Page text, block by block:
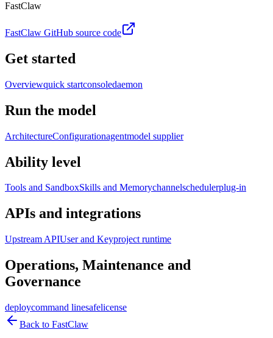
FastClaw
FastClaw GitHub source code
Get started
Overviewquick startconsoledaemon
Run the model
ArchitectureConfigurationagentmodel supplier
Ability level
Tools and SandboxSkills and Memorychannelschedulerplug-in
APIs and integrations
Upstream APIUser and Keyproject runtime
Operations, Maintenance and
Governance
deploycommand linesafelicense
Back to FastClaw